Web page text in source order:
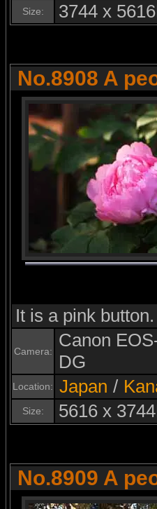
Size: 3744 x
No.8908 A
It is a pink button.
Camera:
Canon
DG
Location: Japan /
Size: 5616 x
No.8909 A